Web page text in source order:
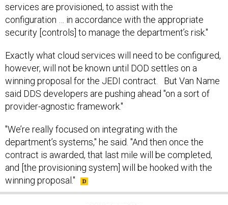
services are provisioned, to assist with the
configuration … in accordance with the appropriate
security [controls] to manage the department’s risk."
Exactly what cloud services will need to be configured,
however, will not be known until DOD settles on a
winning proposal for the JEDI contract. But Van Name
said DDS developers are pushing ahead "on a sort of
provider-agnostic framework."
"We’re really focused on integrating with the
department’s systems," he said. "And then once the
contract is awarded, that last mile will be completed,
and [the provisioning system] will be hooked with the
winning proposal."